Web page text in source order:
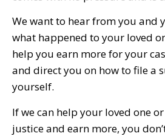
We want to hear from you and
what happened to your loved
help you earn more for your
and direct you on how to file a
yourself.
If we can help your loved one
justice and earn more, you